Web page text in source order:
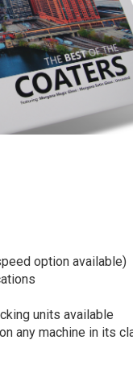
option available)
units available
any machine in its